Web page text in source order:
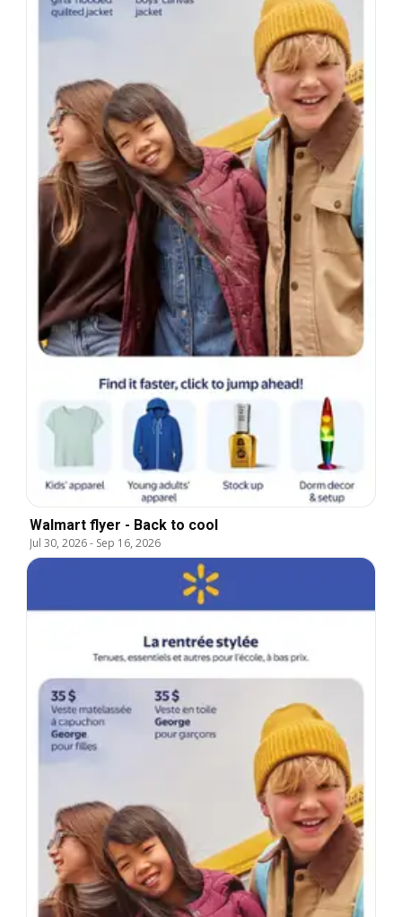
Walmart flyer - Back to cool
Jul 30, 2026- Sep 16, 2026